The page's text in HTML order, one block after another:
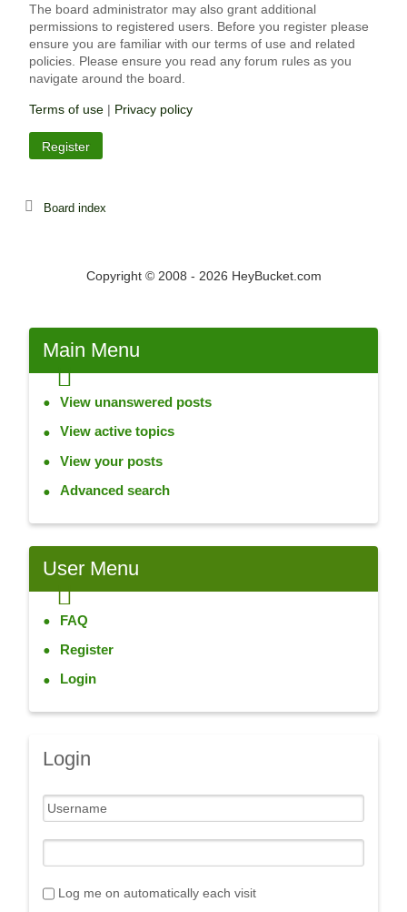
The board administrator may also grant additional
permissions to registered users. Before you register please
ensure you are familiar with our terms of use and related
policies. Please ensure you read any forum rules as you
navigate around the board.
Terms of use| Privacy policy
Register
Board index
Copyright © 2008 - 2026 HeyBucket.com
Main Menu
View unanswered posts
View active topics
View your posts
Advanced search
UserMenu
FAQ
Register
Login
Login
Log me on automatically each visit